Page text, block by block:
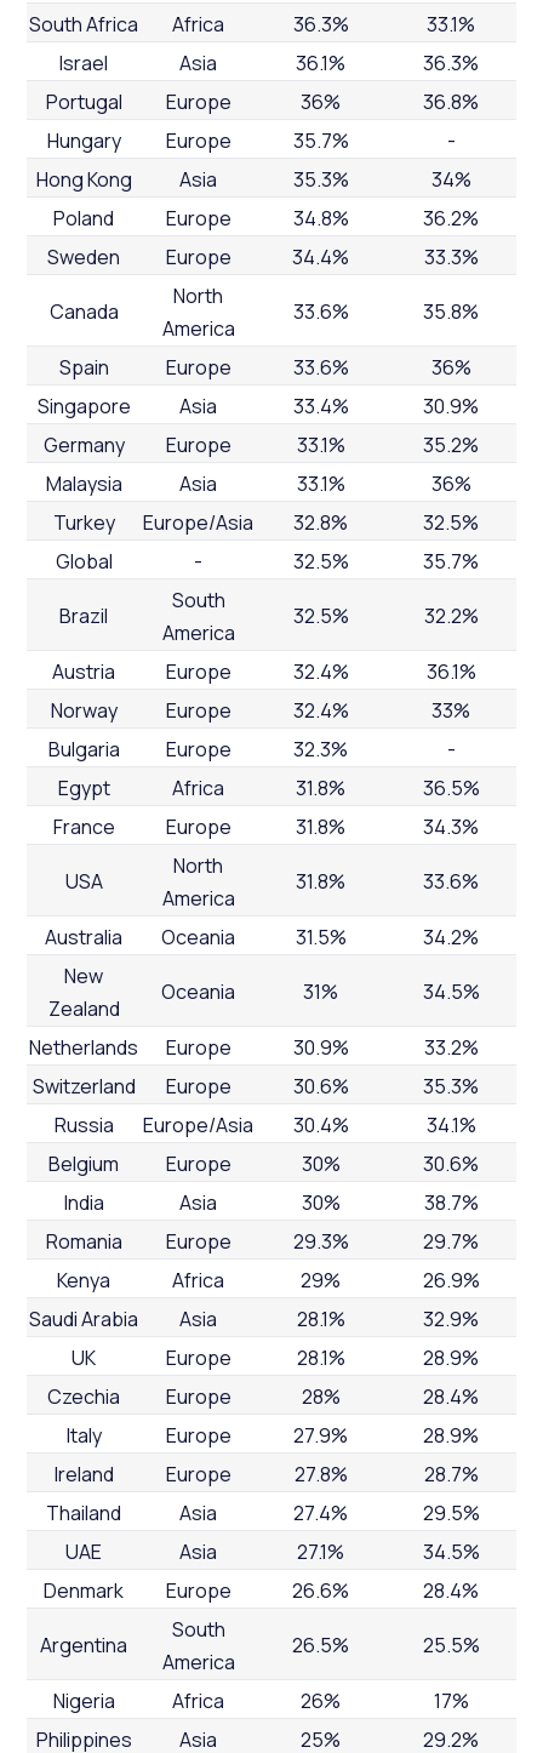
South Africa
Africa 36.3%
33.1%
Israel
Asia 36.1%
36.3%
Portugal
Europe 36%
36.8%
Hungary
Europe 35.7%
-
Hong Kong
Asia 35.3%
34%
Poland
Europe 34.8%
36.2%
Sweden
Europe 34.4% 33.3%
Canada
North
America
33.6% 35.8%
Spain Europe 33.6%
36%
Singapore
Asia 33.4%
30.9%
Germany
Europe 33.1%
35.2%
Malaysia
Asia 33.1%
36%
Turkey
Europe/Asia 32.8%
32.5%
Global
- 32.5% 35.7%
Brazil
South
America
32.5% 32.2%
Austria Europe 32.4%
36.1%
Norway
Europe 32.4%
33%
Bulgaria
Europe 32.3%
-
Egypt
Africa 31.8%
36.5%
France
Europe 31.8% 34.3%
USA
North
America
31.8% 33.6%
Australia Oceania 31.5%
34.2%
New
Zealand
Oceania 31% 34.5%
Netherlands Europe 30.9%
33.2%
Switzerland
Europe 30.6%
35.3%
Russia
Europe/Asia 30.4%
34.1%
Belgium
Europe 30%
30.6%
India
Asia 30%
38.7%
Romania
Europe 29.3%
29.7%
Kenya
Africa 29%
26.9%
Saudi Arabia
Asia 28.1%
32.9%
UK
Europe 28.1%
28.9%
Czechia
Europe 28%
28.4%
Italy
Europe 27.9%
28.9%
Ireland
Europe 27.8%
28.7%
Thailand
Asia 27.4%
29.5%
UAE
Asia 27.1%
34.5%
Denmark
Europe 26.6% 28.4%
Argentina
South
America
26.5% 25.5%
Nigeria Africa 26%
17%
Philippines
Asia 25% 29.2%